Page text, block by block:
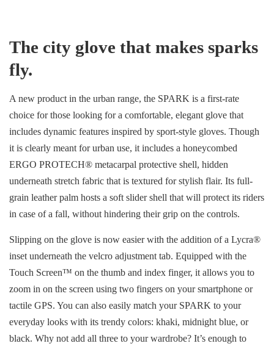
The city glove that makes sparks
fly.
A new product in the urban range, the SPARK is a first-rate
choice for those looking for a comfortable, elegant glove that
includes dynamic features inspired by sport-style gloves. Though
it is clearly meant for urban use, it includes a honeycombed
ERGO PROTECH® metacarpal protective shell, hidden
underneath stretch fabric that is textured for stylish flair. Its full-
grain leather palm hosts a soft slider shell that will protect its riders
in case of a fall, without hindering their grip on the controls.
Slipping on the glove is now easier with the addition of a Lycra®
inset underneath the velcro adjustment tab. Equipped with the
Touch Screen™ on the thumb and index finger, it allows you to
zoom in on the screen using two fingers on your smartphone or
tactile GPS. You can also easily match your SPARK to your
everyday looks with its trendy colors: khaki, midnight blue, or
black. Why not add all three to your wardrobe? It’s enough to